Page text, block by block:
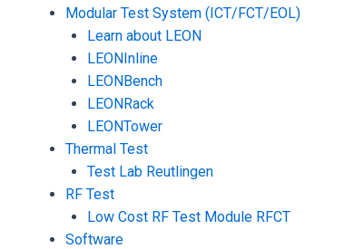
Modular Test System (ICT/FCT/EOL)
Learn about LEON
LEONInline
LEONBench
LEONRack
LEONTower
Thermal Test
Test Lab Reutlingen
RF Test
Low Cost RF Test Module RFCT
Software